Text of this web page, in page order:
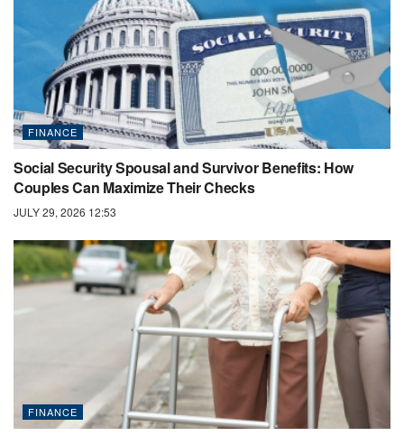
FINANCE
Social Security Spousal and Survivor Benefits: How
Couples Can Maximize Their Checks
JULY 29, 2026 12:53
FINANCE